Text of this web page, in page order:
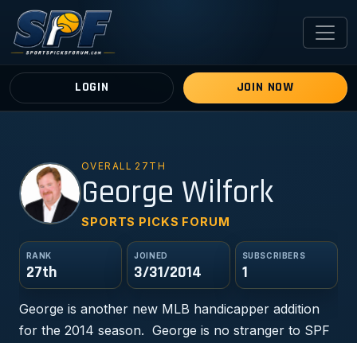
LOGIN JOIN NOW
GW OVERALL 27TH
George Wilfork
SPORTS PICKS FORUM
RANK
27th
JOINED
3/31/2014
SUBSCRIBERS
1
George is another new MLB handicapper addition
for the 2014 season. George is no stranger to SPF